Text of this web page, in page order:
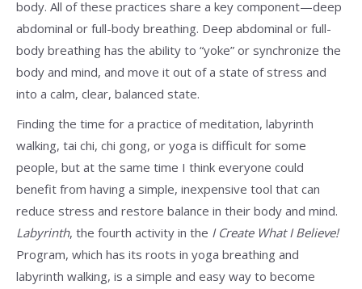
body. All of these practices share a key component—deep
abdominal or full-body breathing. Deep abdominal or full-
body breathing has the ability to “yoke” or synchronize the
body and mind, and move it out of a state of stress and
into a calm, clear, balanced state.
Finding the time for a practice of meditation, labyrinth
walking, tai chi, chi gong, or yoga is difficult for some
people, but at the same time I think everyone could
benefit from having a simple, inexpensive tool that can
reduce stress and restore balance in their body and mind.
Labyrinth, the fourth activity in the I Create What I Believe!
Program, which has its roots in yoga breathing and
labyrinth walking, is a simple and easy way to become